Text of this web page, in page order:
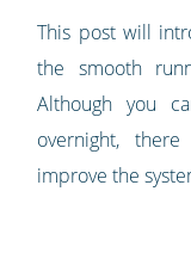
This post will
the smooth
Although you
overnight,
improve the